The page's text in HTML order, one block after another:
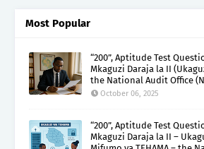
Most Popular
“200”, Aptitude Test
Mkaguzi Daraja la II
the National Audit Office
October 06, 2025
“200”, Aptitude Test
Mkaguzi Daraja la II –